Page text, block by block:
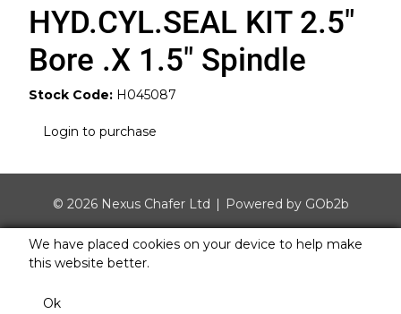
HYD.CYL.SEAL KIT 2.5"
Bore .X 1.5" Spindle
Stock Code: H045087
Login to purchase
© 2026 Nexus Chafer Ltd Powered by GOb2b
We have placed cookies on your device to help make
this website better.
Ok